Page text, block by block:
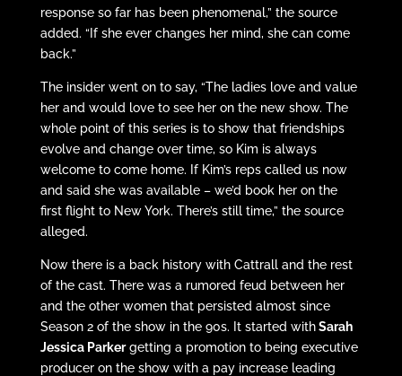
response so far has been phenomenal,” the source
added. “If she ever changes her mind, she can come
back.”
The insider went on to say, “The ladies love and value
her and would love to see her on the new show. The
whole point of this series is to show that friendships
evolve and change over time, so Kim is always
welcome to come home. If Kim’s reps called us now
and said she was available – we’d book her on the
first flight to New York. There’s still time,” the source
alleged.
Now there is a back history with Cattrall and the rest
of the cast. There was a rumored feud between her
and the other women that persisted almost since
Season 2 of the show in the 90s. It started withSarah
Jessica Parkergetting a promotion to being executive
producer on the show with a pay increase leading